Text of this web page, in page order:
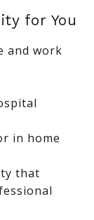
for You
and work
in home
that